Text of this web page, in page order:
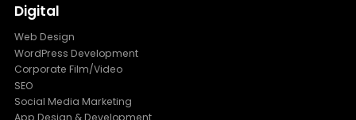
Digital
Web Design
WordPress Development
Corporate Film/Video
SEO
Social Media Marketing